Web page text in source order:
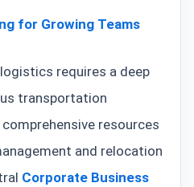
for Growing Teams
requires a deep
transportation
resources
and relocation
Corporate Business